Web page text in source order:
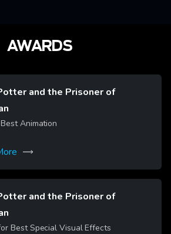
AWARDS
and the Prisoner of
VES for Best Animation
and the Prisoner of
BAFTA for Best Special Visual Effects